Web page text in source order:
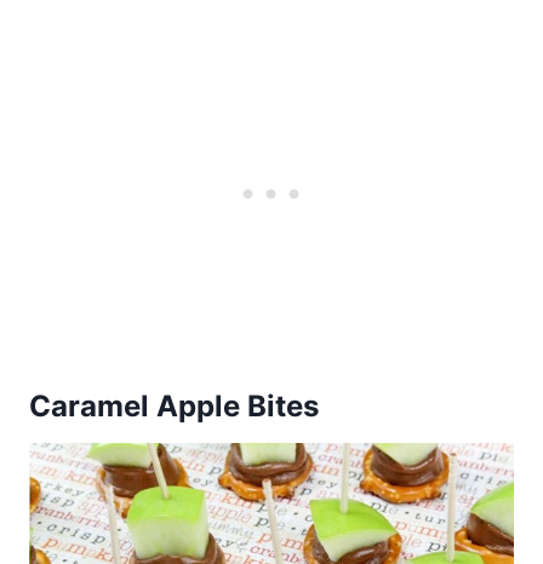
Caramel Apple Bites